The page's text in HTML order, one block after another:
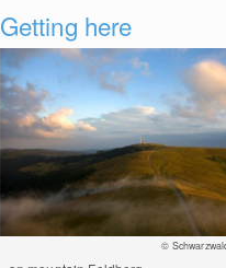
Getting here
©